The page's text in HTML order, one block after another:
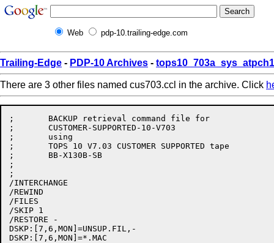
Web pdp-10.trailing-edge.com
Trailing-Edge - PDP-10 Archives -
There are 3 other files named cus703.ccl in the archive. Click
;	BACKUP retrieval command file for
;	CUSTOMER-SUPPORTED-10-V703
;	using
;	TOPS 10 V7.03 CUSTOMER SUPPORTED tape
;	BB-X130B-SB
;
;
/INTERCHANGE
/REWIND
/FILES
/SKIP 1
/RESTORE -
DSKP:[7,6,MON]=UNSUP.FIL,-
DSKP:[7,6,MON]=*.MAC